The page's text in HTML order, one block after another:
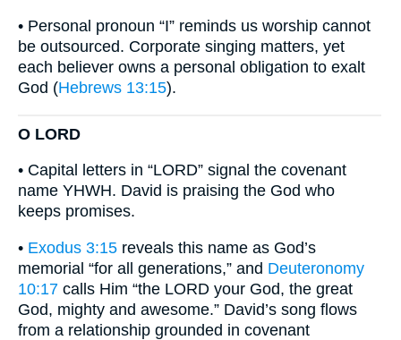
• Personal pronoun “I” reminds us worship cannot
be outsourced. Corporate singing matters, yet
each believer owns a personal obligation to exalt
God (Hebrews 13:15).
O LORD
• Capital letters in “LORD” signal the covenant
name YHWH. David is praising the God who
keeps promises.
• Exodus 3:15 reveals this name as God’s
memorial “for all generations,” and Deuteronomy
10:17 calls Him “the LORD your God, the great
God, mighty and awesome.” David’s song flows
from a relationship grounded in covenant